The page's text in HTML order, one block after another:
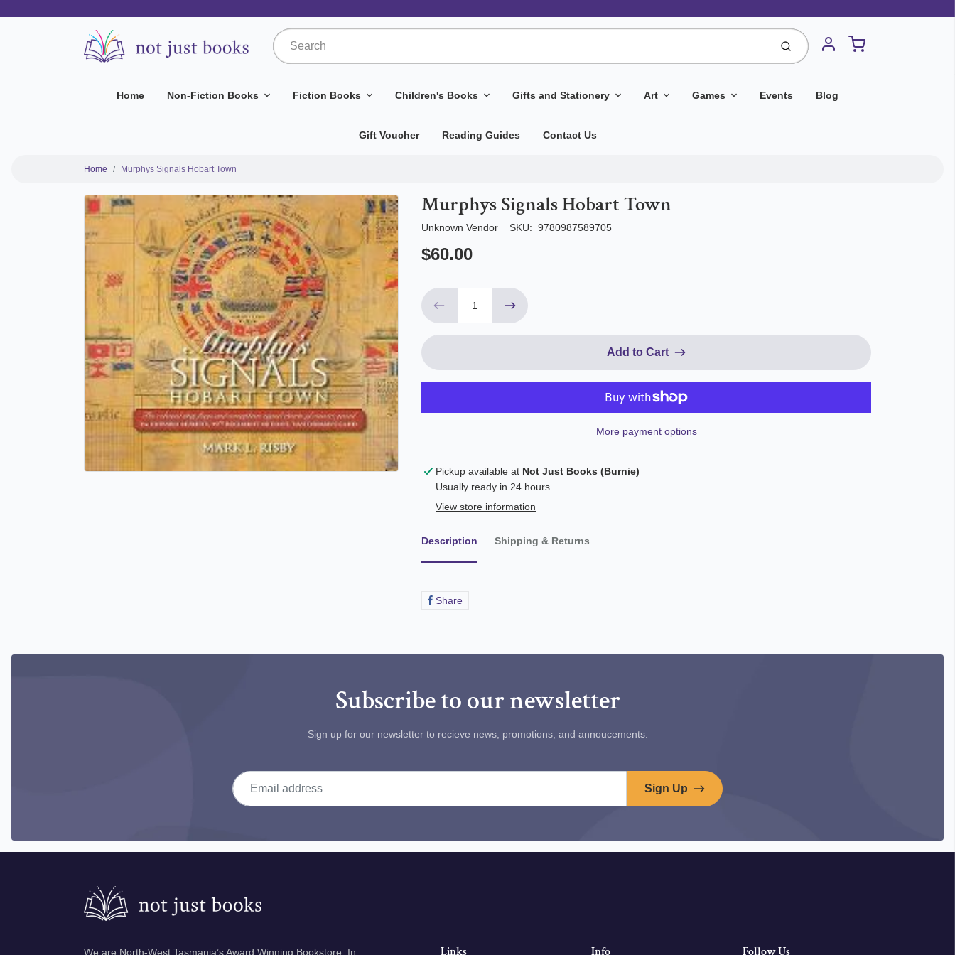
Submit Account
Cart
Home Non-Fiction Books Fiction Books Children's Books Gifts and Stationery Art Games Events Blog
Gift Voucher Reading Guides Contact Us
Home Murphys Signals Hobart Town
Murphys Signals Hobart Town
Author/Seller
Unknown Vendor SKU: 9780987589705
$60.00
Add to Cart
More payment options
Pickup available at Not Just Books (Burnie)
Usually ready in 24 hours
View store information
Description Shipping & Returns
Share
Subscribe to our newsletter
Sign up for our newsletter to recieve news, promotions, and annoucements.
Email address
Sign Up
We are North-West Tasmania’s Award Winning Bookstore. In Links Info Follow Us